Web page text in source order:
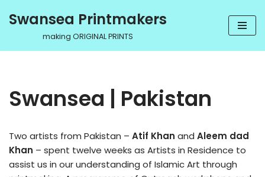
Swansea Printmakers
making ORIGINAL PRINTS
Swansea | Pakistan
Two artists from Pakistan – Atif Khan and Aleem dad
Khan – spent twelve weeks as Artists in Residence to
assist us in our understanding of Islamic Art through